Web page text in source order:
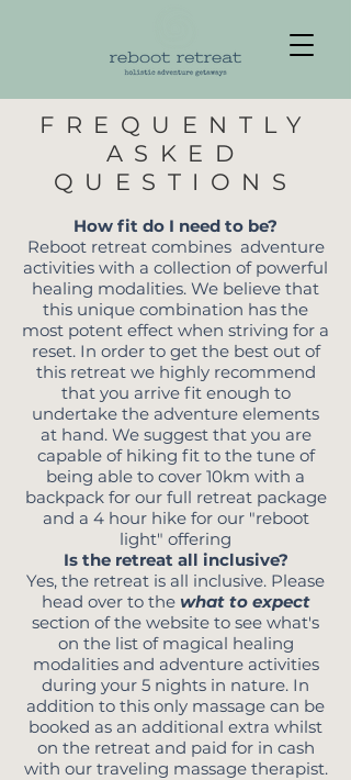
FREQUENTLY
ASKED
QUESTIONS
How fit do I need to be?
Reboot retreat combines adventure
activities with a collection of powerful
healing modalities. We believe that
this unique combination has the
most potent effect when striving for a
reset. In order to get the best out of
this retreat we highly recommend
that you arrive fit enough to
undertake the adventure elements
at hand. We suggest that you are
capable of hiking fit to the tune of
being able to cover 10km with a
backpack for our full retreat package
and a 4 hour hike for our "reboot
light" offering
Is the retreat all inclusive?
Yes, the retreat is all inclusive. Please
head over to thewhat to expect
section of the website to see what's
on the list of magical healing
modalities and adventure activities
during your 5 nights in nature. In
addition to this only massage can be
booked as an additional extra whilst
on the retreat and paid for in cash
with our traveling massage therapist.